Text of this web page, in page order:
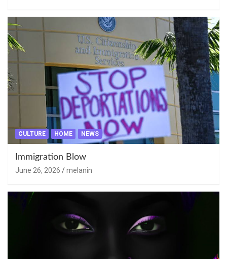
CULTURE HOME NEWS
Immigration Blow
June 26, 2026 melanin